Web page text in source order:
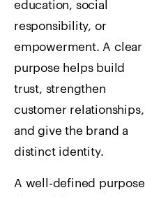
education, social
responsibility, or
empowerment. A clear
purpose helps build
trust, strengthen
customer relationships,
and give the brand a
distinct identity.
A well-defined purpose